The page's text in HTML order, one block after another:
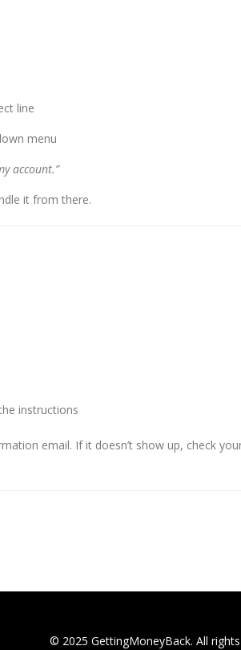
line
menu
account.”
it from there.
instructions
email. If it doesn’t show up, check
© 2025 GettingMoneyBack. All